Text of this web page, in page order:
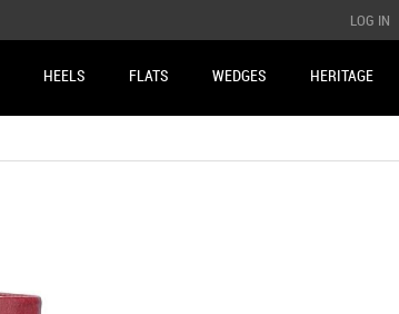
LOG IN
HEELS FLATS WEDGES HERITAGE